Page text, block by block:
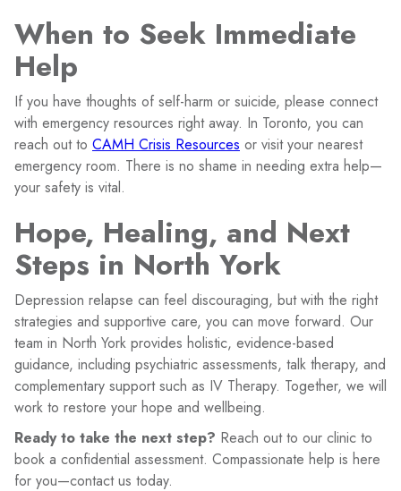
When to Seek Immediate
Help
If you have thoughts of self-harm or suicide, please connect
with emergency resources right away. In Toronto, you can
reach out to CAMH Crisis Resources or visit your nearest
emergency room. There is no shame in needing extra help—
your safety is vital.
Hope, Healing, and Next
Steps in North York
Depression relapse can feel discouraging, but with the right
strategies and supportive care, you can move forward. Our
team in North York provides holistic, evidence-based
guidance, including psychiatric assessments, talk therapy, and
complementary support such as IV Therapy. Together, we will
work to restore your hope and wellbeing.
Ready to take the next step? Reach out to our clinic to
book a confidential assessment. Compassionate help is here
for you—contact us today.